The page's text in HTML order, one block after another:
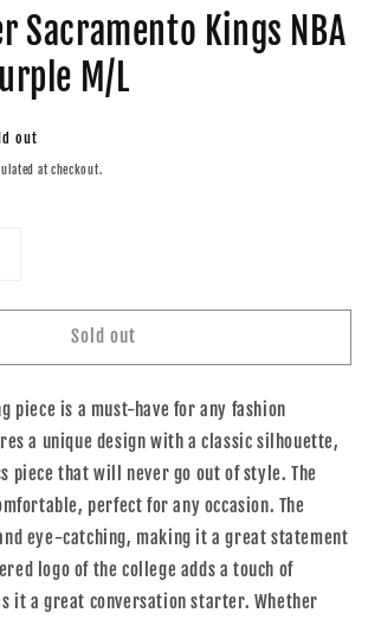
Sacramento Kings NBA
M/L
out
at checkout.
Purple
L
Sold out
piece is a must-have for any fashion
a unique design with a classic silhouette,
piece that will never go out of style. The
perfect for any occasion. The
eye-catching, making it a great statement
logo of the college adds a touch of
it a great conversation starter. Whether